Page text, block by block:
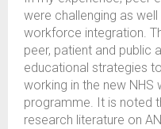
were challenging as
workforce integration.
peer, patient and public
educational strategies
working in the new
programme. It is noted
research literature on